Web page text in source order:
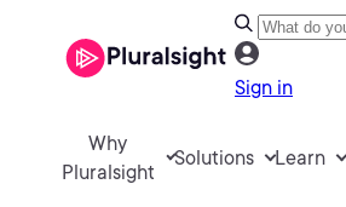
Sign in
Why
Pluralsight
Solutions Learn